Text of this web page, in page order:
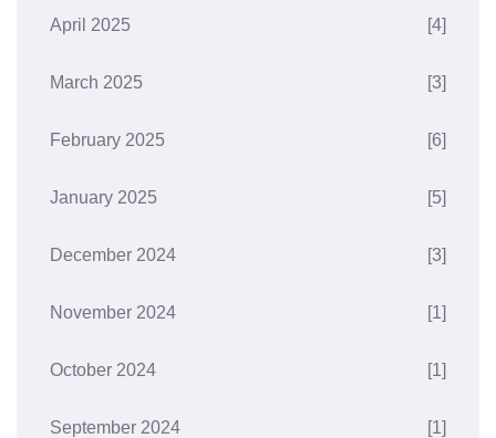
April 2025 [4]
March 2025 [3]
February 2025 [6]
January 2025 [5]
December 2024 [3]
November 2024 [1]
October 2024 [1]
September 2024 [1]